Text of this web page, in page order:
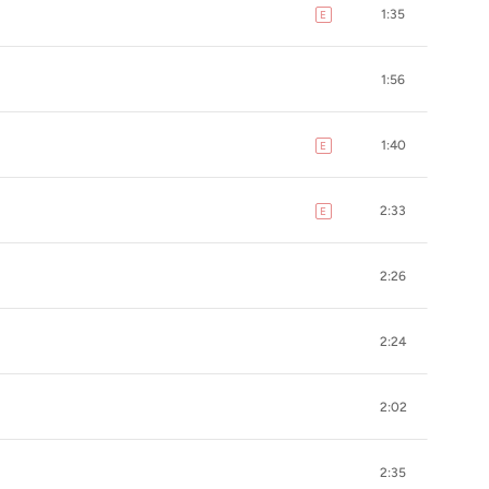
E explicit1:35
1:56
E explicit1:40
E explicit2:33
2:26
2:24
2:02
2:35